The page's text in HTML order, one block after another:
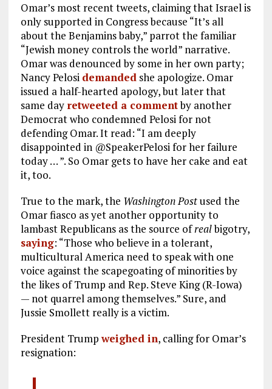
Omar’s most recent tweets, claiming that Israel is
only supported in Congress because “It’s all
about the Benjamins baby,” parrot the familiar
“Jewish money controls the world” narrative.
Omar was denounced by some in her own party;
Nancy Pelosi demandedshe apologize. Omar
issued a half-hearted apology, but later that
same day retweeted a commentby another
Democrat who condemned Pelosi for not
defending Omar. It read: “I am deeply
disappointed in @SpeakerPelosi for her failure
today … ”. So Omar gets to have her cake and eat
it, too.
True to the mark, the Washington Postused the
Omar fiasco as yet another opportunity to
lambast Republicans as the source ofrealbigotry,
saying: “Those who believe in a tolerant,
multicultural America need to speak with one
voice against the scapegoating of minorities by
the likes of Trump and Rep. Steve King (R-Iowa)
— not quarrel among themselves.” Sure, and
Jussie Smollett really is a victim.
President Trumpweighed in, calling for Omar’s
resignation: